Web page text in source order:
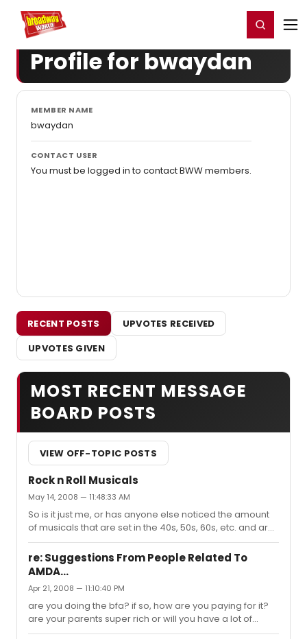
Home For You Register/Login
Profile for bwaydan
MEMBER NAME
bwaydan
CONTACT USER
You must be logged in to contact BWW members.
RECENT POSTS
UPVOTES RECEIVED
UPVOTES GIVEN
MOST RECENT MESSAGE
BOARD POSTS
VIEW OFF-TOPIC POSTS
Rock n Roll Musicals
May 14, 2008 — 11:48:33 AM
So is it just me, or has anyone else noticed the amount
of musicals that are set in the 40s, 50s, 60s, etc. and are
all Rock n Roll based. (Grease, Movin' Out, Cry-Baby,
etc.) Does it bug anyone else too? I guess to me
Broadway is about a story that has "show-tune" type
music. If I wanted to listen to Rock n Roll, I'd go to a
concert. I'm not trying the be prejudice...but does
anyone else feel the same way I do? Maybe I'm just
crazy...
re: Suggestions From People Related To
AMDA...
Apr 21, 2008 — 11:10:40 PM
are you doing the bfa? if so, how are you paying for it?
are your parents super rich or will you have a lot of
student loans or do you have scholarships?